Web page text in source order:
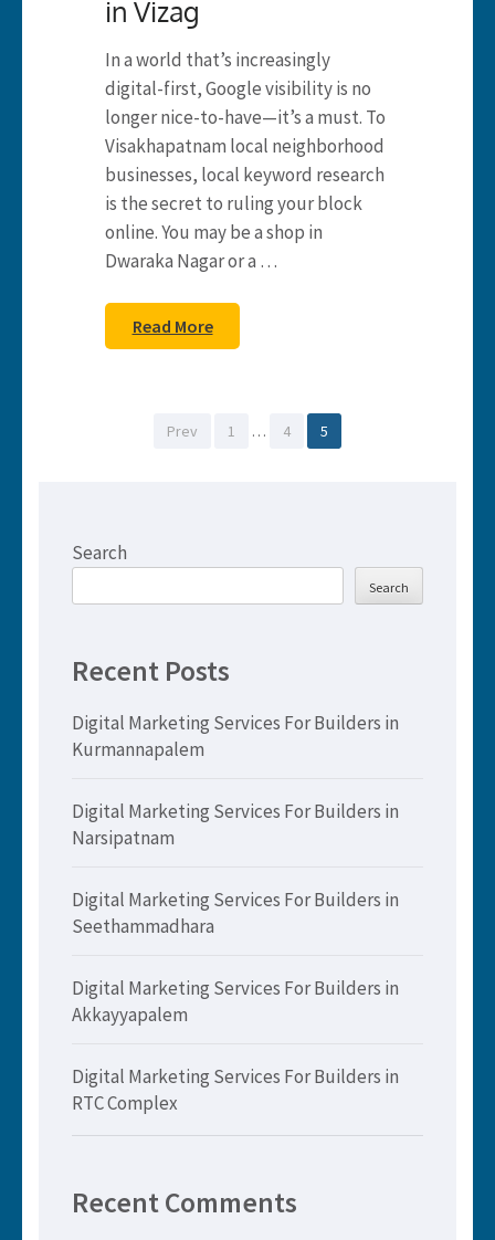
in Vizag
In a world that’s increasingly
digital-first, Google visibility is no
longer nice-to-have—it’s a must. To
Visakhapatnam local neighborhood
businesses, local keyword research
is the secret to ruling your block
online. You may be a shop in
Dwaraka Nagar or a …
Read More
Prev Page
1 … Page
4 Page
5
Search
Search
Recent Posts
Digital Marketing Services For Builders in
Kurmannapalem
Digital Marketing Services For Builders in
Narsipatnam
Digital Marketing Services For Builders in
Seethammadhara
Digital Marketing Services For Builders in
Akkayyapalem
Digital Marketing Services For Builders in
RTC Complex
Recent Comments